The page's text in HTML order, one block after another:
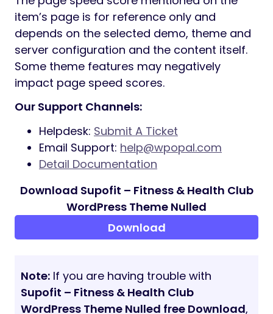
convenient usage on smartphones and
tablets
Fully Responsive Design
Sidebar generator allows you to create
the unlimited number of sidebars to
your taste
Select Main/Second site color for easy
customization tools
Disclaimer
ADOBE FONTS (FORMERLY TYPEKIT)
Some demos use Adobe Fonts (formerly
Typekit). If Adobe Fonts fonts aren’t
available, they will be substituted with
default fonts or Google Fonts
The sample images viewed in the live
preview are for demo purposes only and